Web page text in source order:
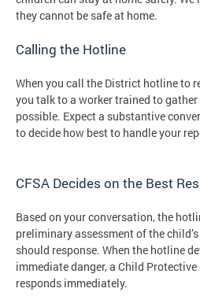
they cannot be safe at home.
Calling the Hotline
When you call the District hotline to
you talk to a worker trained to
possible. Expect a substantive
to decide how best to handle your
CFSA Decides on the Best
Based on your conversation, the
preliminary assessment of the
should response. When the hotline
immediate danger, a Child
responds immediately.